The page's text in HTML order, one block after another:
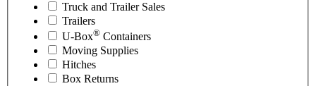
Truck and Trailer Sales
Trailers
U-Box® Containers
Moving Supplies
Hitches
Box Returns